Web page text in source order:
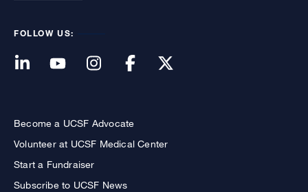
FOLLOW US:
Become a UCSF Advocate
Volunteer at UCSF Medical Center
Start a Fundraiser
Subscribe to UCSF News